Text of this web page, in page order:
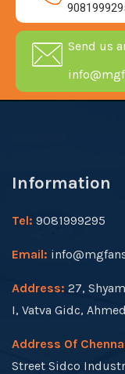
Send us
Information
Tel: 9081999295
Email:
Address: 27,
I, Vatva Gidc,
Address Of
Street Sidco